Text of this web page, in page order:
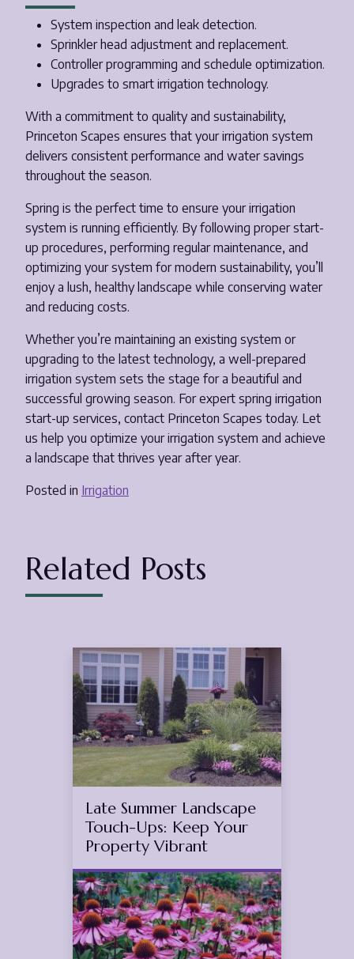
System inspection and leak detection.
Sprinkler head adjustment and replacement.
Controller programming and schedule optimization.
Upgrades to smart irrigation technology.
With a commitment to quality and sustainability,
Princeton Scapes ensures that your irrigation system
delivers consistent performance and water savings
throughout the season.
Spring is the perfect time to ensure your irrigation
system is running efficiently. By following proper start-
up procedures, performing regular maintenance, and
optimizing your system for modern sustainability, you’ll
enjoy a lush, healthy landscape while conserving water
and reducing costs.
Whether you’re maintaining an existing system or
upgrading to the latest technology, a well-prepared
irrigation system sets the stage for a beautiful and
successful growing season. For expert spring irrigation
start-up services, contact Princeton Scapes today. Let
us help you optimize your irrigation system and achieve
a landscape that thrives year after year.
Posted in Irrigation
Related Posts
Aug
4
2025
(November 11, 2025)
Late Summer Landscape
Touch-Ups: Keep Your
Property Vibrant
Jul
10
2025
(July 15, 2025)